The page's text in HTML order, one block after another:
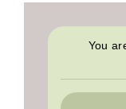
You